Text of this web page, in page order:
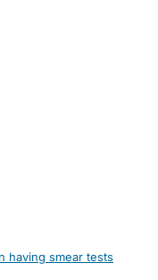
having smear tests